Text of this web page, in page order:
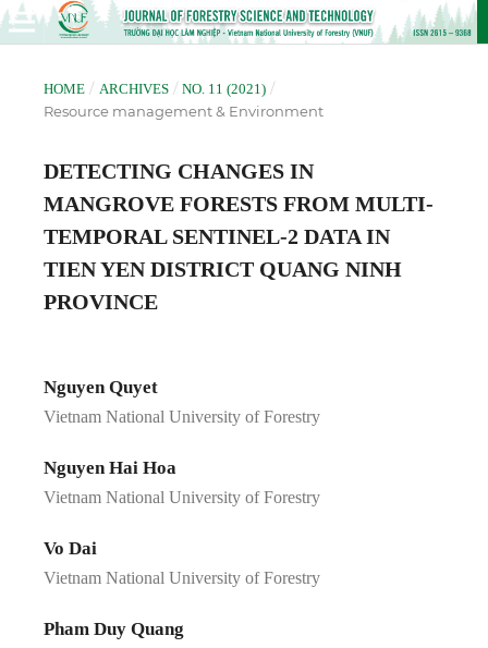
HOME / ARCHIVES / NO. 11 (2021) /
Resource management & Environment
DETECTING CHANGES IN
MANGROVE FORESTS FROM MULTI-
TEMPORAL SENTINEL-2 DATA IN
TIEN YEN DISTRICT QUANG NINH
PROVINCE
Nguyen Quyet
Vietnam National University of Forestry
Nguyen Hai Hoa
Vietnam National University of Forestry
Vo Dai
Vietnam National University of Forestry
Pham Duy Quang